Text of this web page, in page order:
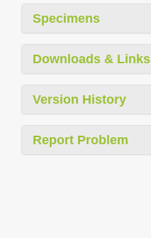
Specimens
Downloads & Links
Version History
Report Problem